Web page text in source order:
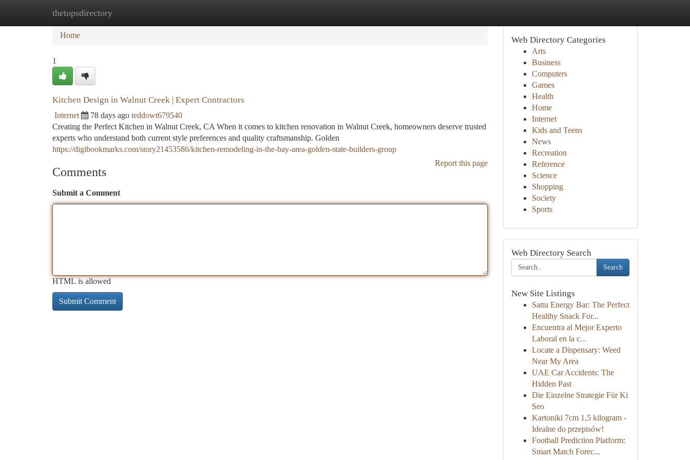
thetopsdirectory
Home New Site Listings
Home
1
Kitchen Design in Walnut Creek | Expert Contractors
Internet 78 days ago teddowt679540
Creating the Perfect Kitchen in Walnut Creek, CA When it comes to kitchen renovation in Walnut Creek, homeowners deserve trusted
experts who understand both current style preferences and quality craftsmanship. Golden
https://digibookmarks.com/story21453586/kitchen-remodeling-in-the-bay-area-golden-state-builders-group
Report this page
Comments
Submit a Comment
HTML is allowed
Web Directory Categories
Arts
Business
Computers
Games
Health
Home
Internet
Kids and Teens
News
Recreation
Reference
Science
Shopping
Society
Sports
Web Directory Search
Search
New Site Listings
Sattu Energy Bar: The Perfect
Healthy Snack For...
Encuentra al Mejor Experto
Laboral en la c...
Locate a Dispensary: Weed
Near My Area
UAE Car Accidents: The
Hidden Past
Die Einzelne Strategie Für Ki
Seo
Kartoniki 7cm 1,5 kilogram -
Idealne do przepisów!
Football Prediction Platform:
Smart Match Forec...